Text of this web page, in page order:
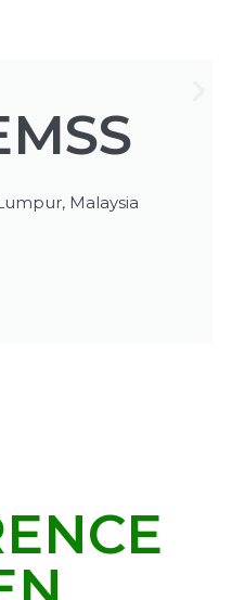
Malaysia